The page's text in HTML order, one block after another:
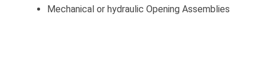
Mechanical or hydraulic Opening Assemblies